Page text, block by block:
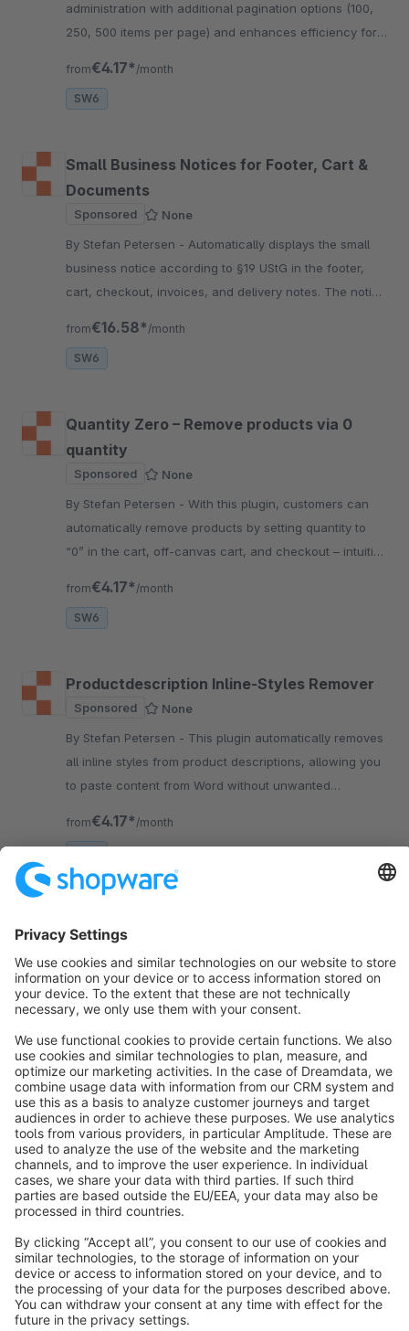
administration with additional pagination options (100,
250, 500 items per page) and enhances efficiency for
from€4.17* /month
SW6
Small Business Notices for Footer, Cart &
Documents
Sponsored
None
By Stefan Petersen - Automatically displays the small
business notice according to §19 UStG in the footer,
cart, checkout, invoices, and delivery notes. The notice
from€16.58* /month
SW6
Quantity Zero – Remove products via 0
quantity
Sponsored
None
By Stefan Petersen - With this plugin, customers can
automatically remove products by setting quantity to
“0” in the cart, off-canvas cart, and checkout – intuitive
from€4.17* /month
SW6
Productdescription Inline-Styles Remover
Sponsored
None
By Stefan Petersen - This plugin automatically removes
all inline styles from product descriptions, allowing you
to paste content from Word without unwanted
from€4.17* /month
Sort by
info@shopware.com
About Shopware
Discover
Resources